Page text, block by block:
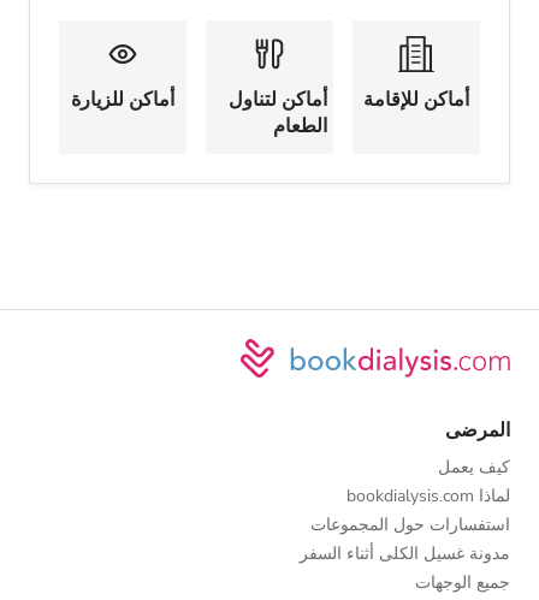
أماكن للإقامة
أماكن لتناول
الطعام
أماكن للزيارة
المرضى
كيف يعمل
لماذا bookdialysis.com
استفسارات حول المجموعات
مدونة غسيل الكلى أثناء السفر
جميع الوجهات